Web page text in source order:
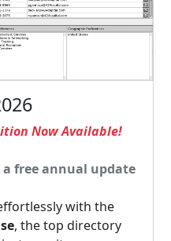
Now Available!
a free annual update
with the
, the top directory